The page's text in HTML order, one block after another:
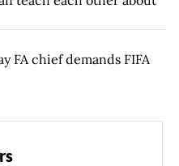
FA chief demands FIFA